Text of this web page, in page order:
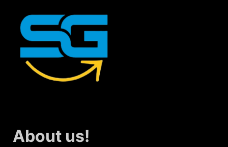
About us!